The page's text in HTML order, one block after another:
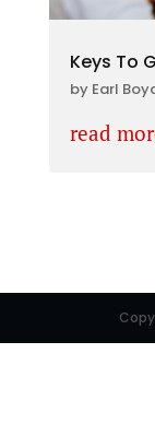
Keys To
by Earl
read